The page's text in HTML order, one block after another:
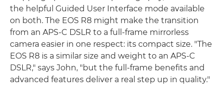
the helpful Guided User Interface mode available
on both. The EOS R8 might make the transition
from an APS-C DSLR to a full-frame mirrorless
camera easier in one respect: its compact size. "The
EOS R8 is a similar size and weight to an APS-C
DSLR," says John, "but the full-frame benefits and
advanced features deliver a real step up in quality."